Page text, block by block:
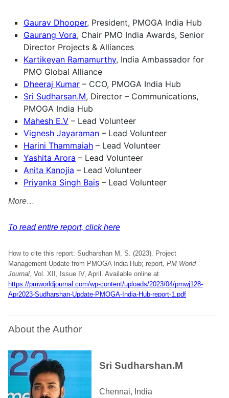
Gaurav Dhooper, President, PMOGA India Hub
Gaurang Vora, Chair PMO India Awards, Senior
Director Projects & Alliances
Kartikeyan Ramamurthy, India Ambassador for
PMO Global Alliance
Dheeraj Kumar – CCO, PMOGA India Hub
Sri Sudharsan.M, Director – Communications,
PMOGA India Hub
Mahesh E.V – Lead Volunteer
Vignesh Jayaraman – Lead Volunteer
Harini Thammaiah – Lead Volunteer
Yashita Arora – Lead Volunteer
Anita Kanojia – Lead Volunteer
Priyanka Singh Bais – Lead Volunteer
More…
To read entire report, click here
How to cite this report: Sudharshan M, S. (2023). Project
Management Update from PMOGA India Hub; report, PM World
Journal, Vol. XII, Issue IV, April. Available online at
https://pmworldjournal.com/wp-content/uploads/2023/04/pmwj128-
Apr2023-Sudharshan-Update-PMOGA-India-Hub-report-1.pdf
About the Author
Sri Sudharshan.M
Chennai, India